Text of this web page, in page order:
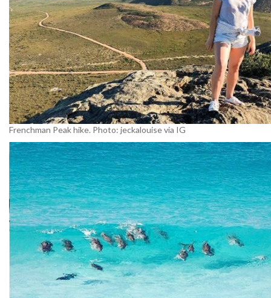
Frenchman Peak hike. Photo: jeckalouise via IG